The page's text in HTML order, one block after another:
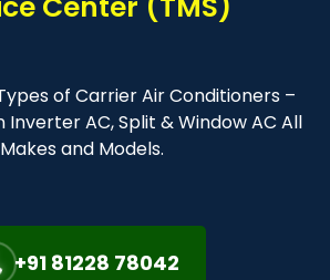
of Carrier Air Conditioners –
Inverter AC, Split & Window AC All
Makes and Models.
+91 81228 78042